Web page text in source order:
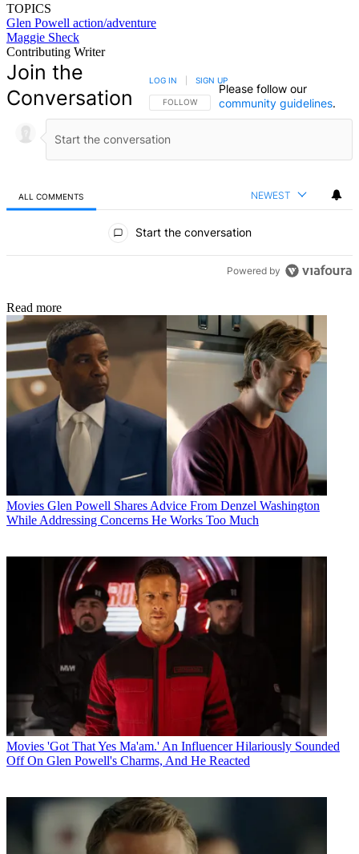
TOPICS
Glen Powell action/adventure
Maggie Sheck
Contributing Writer
Join the
Conversation
FOLLOW THIS CONVERSATION TO BE NOTIFIED
FOLLOW
LOG IN SIGN UP
Please follow our
community guidelines.
ALL COMMENTS NEWEST
Start the conversation
Powered by
Read more
Movies Glen Powell Shares Advice From Denzel Washington
While Addressing Concerns He Works Too Much
Movies 'Got That Yes Ma'am.' An Influencer Hilariously Sounded
Off On Glen Powell's Charms, And He Reacted